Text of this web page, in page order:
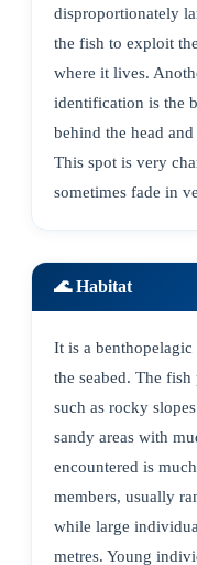
disproportionately
the fish to exploit
where it lives.
identification is the
behind the head
This spot is very
sometimes fade in
🌊 Habitat
It is a benthopelagic
the seabed. The
such as rocky
sandy areas with
encountered is
members, usually
while large
metres. Young